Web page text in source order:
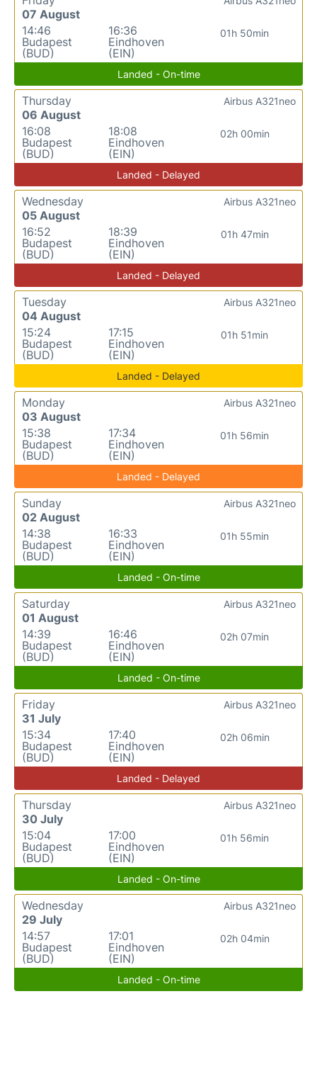
07 August
14:46
Budapest
(BUD)
16:36
Eindhoven
(EIN)
01h 50min
Landed - On-time
Thursday
06 August
16:08
Budapest
(BUD)
18:08
Eindhoven
(EIN)
02h 00min
Airbus A321neo
Landed - Delayed
Wednesday
05 August
16:52
Budapest
(BUD)
18:39
Eindhoven
(EIN)
01h 47min
Airbus A321neo
Landed - Delayed
Tuesday
04 August
15:24
Budapest
(BUD)
17:15
Eindhoven
(EIN)
01h 51min
Airbus A321neo
Landed - Delayed
Monday
03 August
15:38
Budapest
(BUD)
17:34
Eindhoven
(EIN)
01h 56min
Airbus A321neo
Landed - Delayed
Sunday
02 August
14:38
Budapest
(BUD)
16:33
Eindhoven
(EIN)
01h 55min
Airbus A321neo
Landed - On-time
Saturday
01 August
14:39
Budapest
(BUD)
16:46
Eindhoven
(EIN)
02h 07min
Airbus A321neo
Landed - On-time
Friday
31 July
15:34
Budapest
(BUD)
17:40
Eindhoven
(EIN)
02h 06min
Airbus A321neo
Landed - Delayed
Thursday
30 July
15:04
Budapest
(BUD)
17:00
Eindhoven
(EIN)
01h 56min
Airbus A321neo
Landed - On-time
Wednesday
29 July
14:57
Budapest
(BUD)
17:01
Eindhoven
(EIN)
02h 04min
Airbus A321neo
Landed - On-time